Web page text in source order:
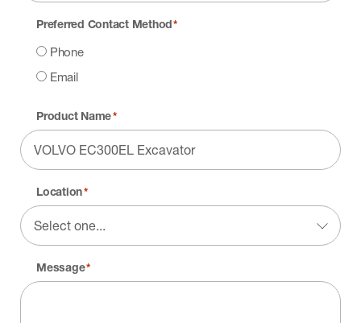
Preferred Contact Method*
Phone
Email
Product Name*
Location*
Message*